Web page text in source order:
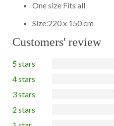
One size Fits all
Size:220 x 150 cm
Customers' review
5 stars
4 stars
3 stars
2 stars